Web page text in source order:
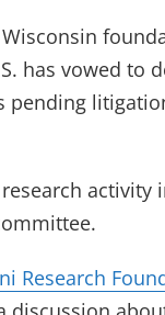
has vowed to
activity
Research